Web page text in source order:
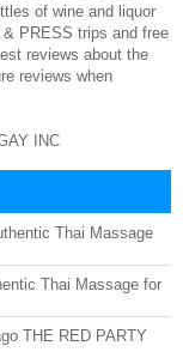
of wine and liquor
PRESS trips and free
reviews about the
reviews when
INC
Thai Massage
Thai Massage for
THE RED PARTY